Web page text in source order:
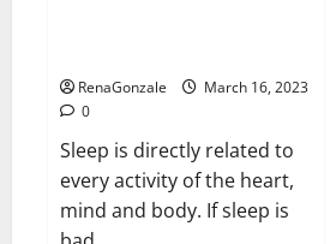
RenaGonzale
March 16, 2023
0
Sleep is directly related to
every activity of the heart,
mind and body. If sleep is